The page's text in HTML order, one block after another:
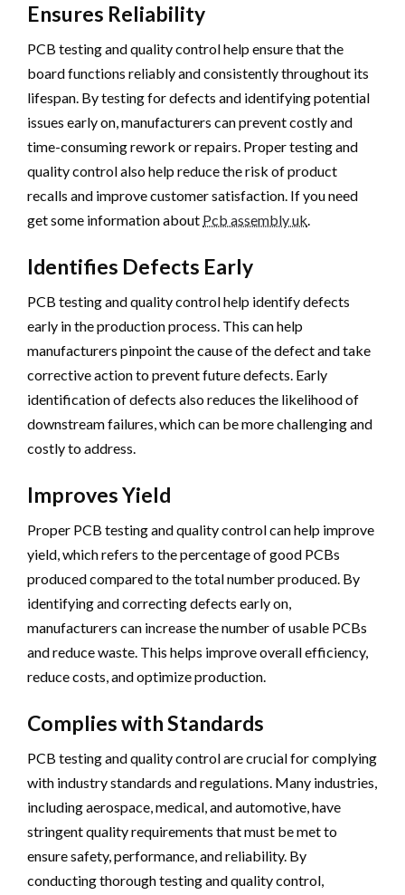
Ensures Reliability
PCB testing and quality control help ensure that the
board functions reliably and consistently throughout its
lifespan. By testing for defects and identifying potential
issues early on, manufacturers can prevent costly and
time-consuming rework or repairs. Proper testing and
quality control also help reduce the risk of product
recalls and improve customer satisfaction. If you need
get some information about Pcb assembly uk.
Identifies Defects Early
PCB testing and quality control help identify defects
early in the production process. This can help
manufacturers pinpoint the cause of the defect and take
corrective action to prevent future defects. Early
identification of defects also reduces the likelihood of
downstream failures, which can be more challenging and
costly to address.
Improves Yield
Proper PCB testing and quality control can help improve
yield, which refers to the percentage of good PCBs
produced compared to the total number produced. By
identifying and correcting defects early on,
manufacturers can increase the number of usable PCBs
and reduce waste. This helps improve overall efficiency,
reduce costs, and optimize production.
Complies with Standards
PCB testing and quality control are crucial for complying
with industry standards and regulations. Many industries,
including aerospace, medical, and automotive, have
stringent quality requirements that must be met to
ensure safety, performance, and reliability. By
conducting thorough testing and quality control,